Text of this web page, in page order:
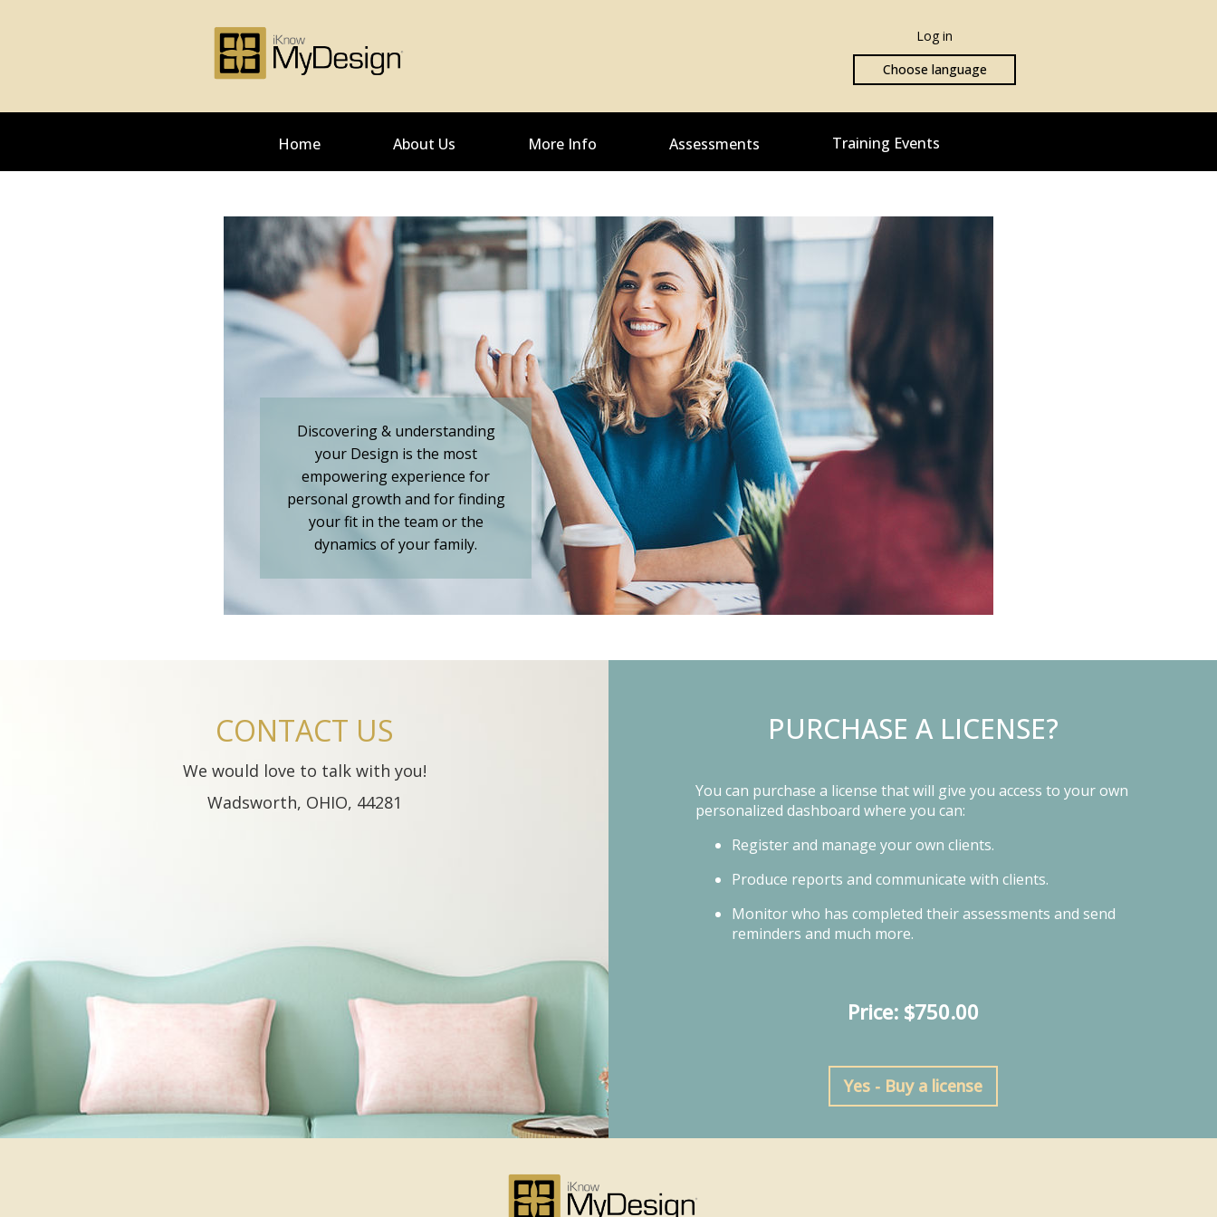
Log in
Choose language
Home About Us More Info Assessments Training Events
Discovering & understanding
your Design is the most
empowering experience for
personal growth and for finding
your fit in the team or the
dynamics of your family.
CONTACT US
We would love to talk with you!
Wadsworth, OHIO, 44281
PURCHASE A LICENSE?
You can purchase a license that will give you access to your own
personalized dashboard where you can:
Register and manage your own clients.
Produce reports and communicate with clients.
Monitor who has completed their assessments and send
reminders and much more.
Price: $750.00
Yes - Buy a license